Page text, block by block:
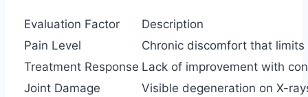
Evaluation Factor
Description
Pain Level
Chronic discomfort that
Treatment Response Lack of improvement with
Joint Damage
Visible degeneration on X-